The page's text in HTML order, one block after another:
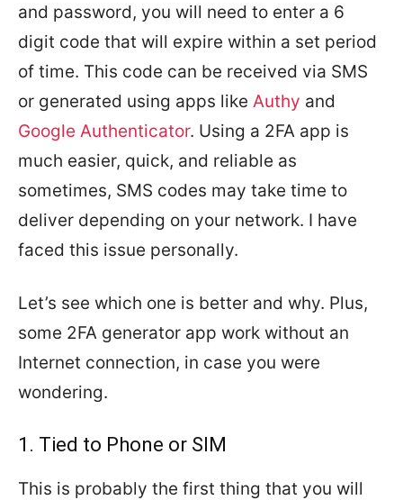
and password, you will need to enter a 6
digit code that will expire within a set period
of time. This code can be received via SMS
or generated using apps like Authy and
Google Authenticator. Using a 2FA app is
much easier, quick, and reliable as
sometimes, SMS codes may take time to
deliver depending on your network. I have
faced this issue personally.
Let’s see which one is better and why. Plus,
some 2FA generator app work without an
Internet connection, in case you were
wondering.
1. Tied to Phone or SIM
This is probably the first thing that you will